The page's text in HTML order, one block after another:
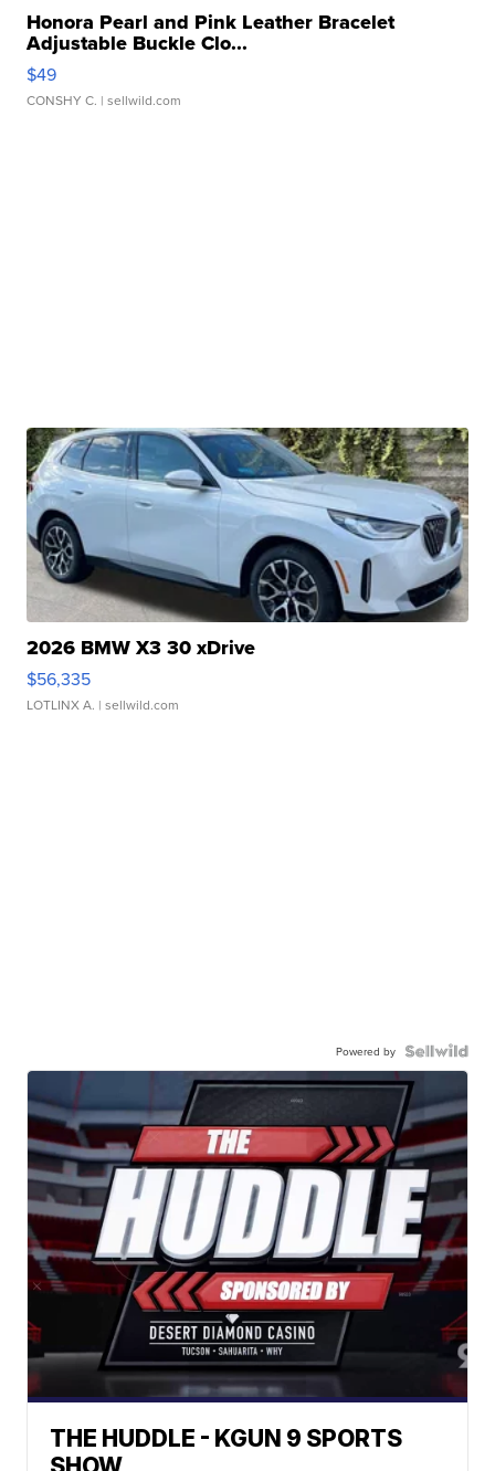
Honora Pearl and Pink Leather Bracelet
Adjustable Buckle Clo...
$49
CONSHY C. | sellwild.com
2026 BMW X3 30 xDrive
$56,335
LOTLINX A. | sellwild.com
Powered by
THE HUDDLE - KGUN 9 SPORTS